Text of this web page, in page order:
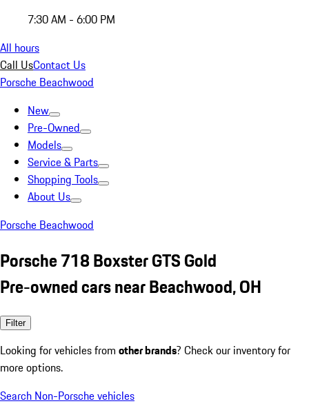
7:30 AM - 6:00 PM
All hours
Call UsContact Us
Porsche Beachwood
New
Pre-Owned
Models
Service & Parts
Shopping Tools
About Us
Porsche Beachwood
Porsche 718 Boxster GTS Gold
Pre-owned cars near Beachwood, OH
Filter
Looking for vehicles from other brands? Check our inventory for
more options.
Search Non-Porsche vehicles